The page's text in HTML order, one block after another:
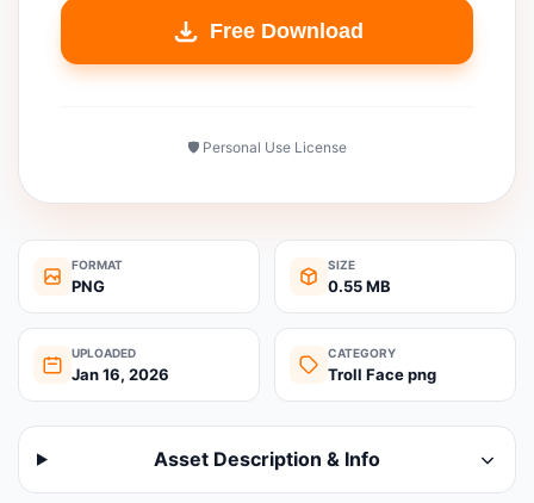
Free Download
🛡️ Personal Use License
FORMAT
PNG
SIZE
0.55 MB
UPLOADED
Jan 16, 2026
CATEGORY
Troll Face png
Asset Description & Info